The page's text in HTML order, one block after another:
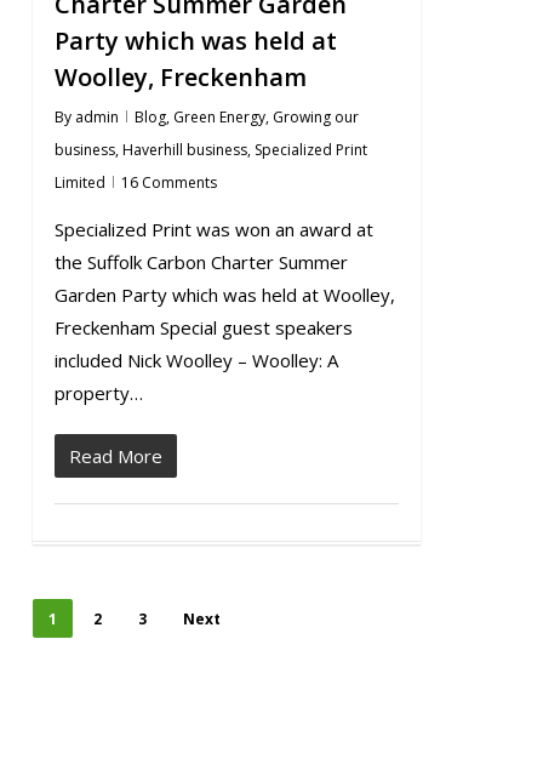
Party which was held at
Woolley, Freckenham
By admin Blog, Green Energy, Growing our
business,Haverhill business, Specialized Print
Limited
16 Comments
Specialized Print was won an award at
the Suffolk Carbon Charter Summer
Garden Party which was held at Woolley,
Freckenham Special guest speakers
included Nick Woolley – Woolley: A
property…
Read More
1 2 3 Next